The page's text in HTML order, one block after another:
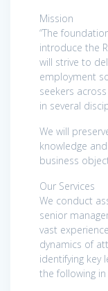
Mission
“The
introduce the
will strive to
employment
seekers
in several
We will
knowledge
business
Our Services
We conduct
senior
vast
dynamics of
identifying key
the following